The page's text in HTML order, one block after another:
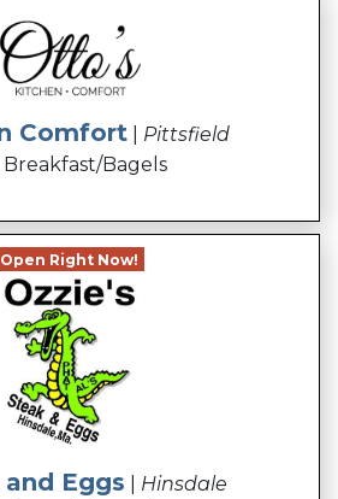
Comfort
Pittsfield
Bagels
Open Right Now!
Eggs
Hinsdale